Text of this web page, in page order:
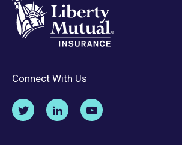
Connect With Us